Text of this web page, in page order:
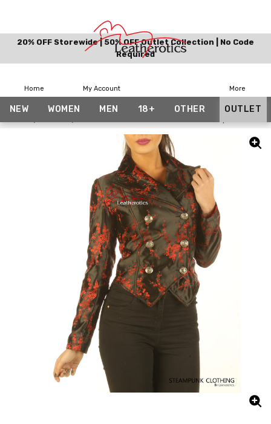
20% OFF Storewide | 50% OFF Outlet Collection | No Code
Required
Home My Account More
NEW WOMEN MEN 18+ OTHER OUTLET